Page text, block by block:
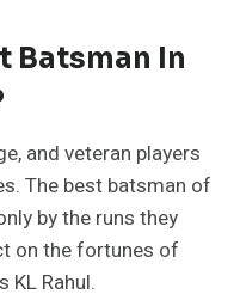
Batsman In
and veteran players
The best batsman of
by the runs they
on the fortunes of
KL Rahul.